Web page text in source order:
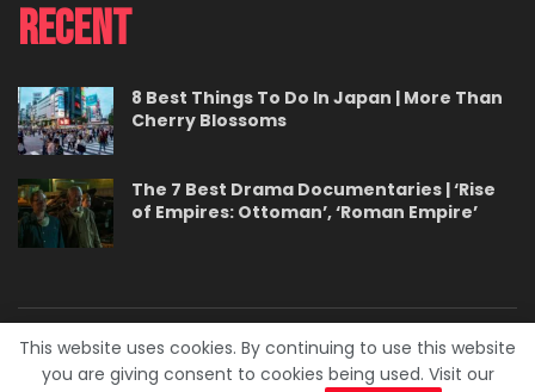
Recent
8 Best Things To Do In Japan | More Than
Cherry Blossoms
The 7 Best Drama Documentaries | ‘Rise
of Empires: Ottoman’, ‘Roman Empire’
Contact Careers
Privacy Policy
Terms
Advertise With Us
This website uses cookies. By continuing to use this website
you are giving consent to cookies being used. Visit our